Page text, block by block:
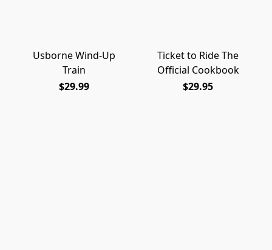
Usborne Wind-Up
Train
$29.99
Ticket to Ride The
Official Cookbook
$29.95